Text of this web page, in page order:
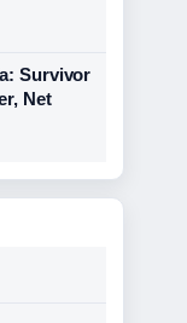
Survivor
Net